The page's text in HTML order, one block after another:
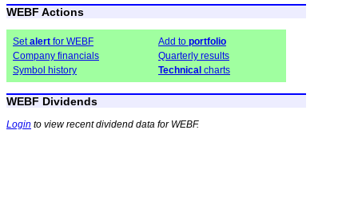
WEBF Actions
Setalert for WEBF Add to portfolio
Company financials
Quarterly results
Symbol history
Technical charts
WEBF Dividends
Login to view recent dividend data for WEBF.